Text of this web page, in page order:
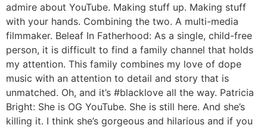
admire about YouTube. Making stuff up. Making stuff
with your hands. Combining the two. A multi-media
filmmaker. Beleaf In Fatherhood: As a single, child-free
person, it is difficult to find a family channel that holds
my attention. This family combines my love of dope
music with an attention to detail and story that is
unmatched. Oh, and it’s #blacklove all the way. Patricia
Bright: She is OG YouTube. She is still here. And she’s
killing it. I think she’s gorgeous and hilarious and if you